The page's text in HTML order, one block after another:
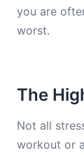
you are
worst.
The
Not all
workout or